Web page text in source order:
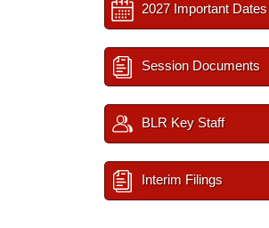
2027 Important Dates
Session Documents
BLR Key Staff
Interim Filings